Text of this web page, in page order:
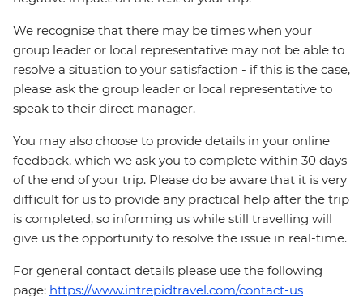
We recognise that there may be times when your
group leader or local representative may not be able to
resolve a situation to your satisfaction - if this is the case,
please ask the group leader or local representative to
speak to their direct manager.
You may also choose to provide details in your online
feedback, which we ask you to complete within 30 days
of the end of your trip. Please do be aware that it is very
difficult for us to provide any practical help after the trip
is completed, so informing us while still travelling will
give us the opportunity to resolve the issue in real-time.
For general contact details please use the following
page: https://www.intrepidtravel.com/contact-us